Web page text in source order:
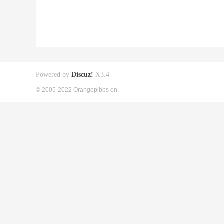
Powered by Discuz! X3.4
© 2005-2022 Orangepibbs en.